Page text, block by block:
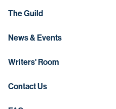
The Guild
News & Events
Writers' Room
Contact Us